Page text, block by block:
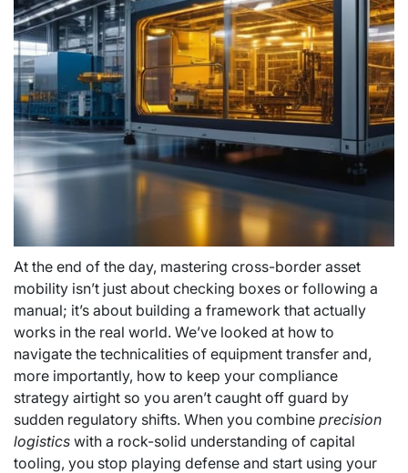
At the end of the day, mastering cross-border asset
mobility isn’t just about checking boxes or following a
manual; it’s about building a framework that actually
works in the real world. We’ve looked at how to
navigate the technicalities of equipment transfer and,
more importantly, how to keep your compliance
strategy airtight so you aren’t caught off guard by
sudden regulatory shifts. When you combine precision
logistics with a rock-solid understanding of capital
tooling, you stop playing defense and start using your